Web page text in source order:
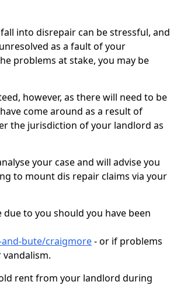
into disrepair can be stressful, and
as a fault of your
problems at stake, you may be
however, as there will need to be
come around as a result of
the jurisdiction of your landlord as
your case and will advise you
to mount dis repair claims via your
to you should you have been
bute/craigmore- or if problems
rent from your landlord during